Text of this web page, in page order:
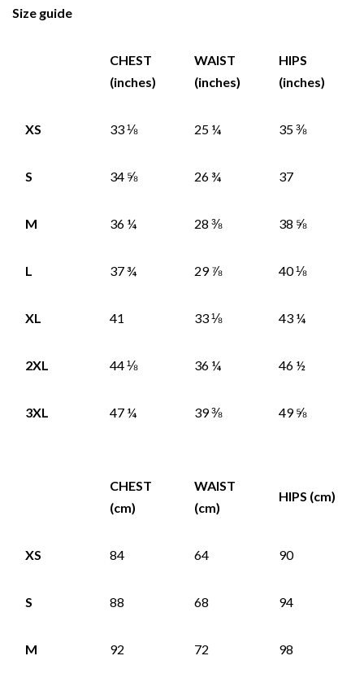
Size guide
CHEST
(inches)
WAIST
(inches)
HIPS
(inches)
XS 33 ⅛ 25 ¼ 35 ⅜
S 34 ⅝ 26 ¾ 37
M 36 ¼ 28 ⅜ 38 ⅝
L 37 ¾ 29 ⅞ 40 ⅛
XL 41 33 ⅛ 43 ¼
2XL 44 ⅛ 36 ¼ 46 ½
3XL 47 ¼ 39 ⅜ 49 ⅝
CHEST
(cm)
WAIST
(cm)
HIPS (cm)
XS 84 64 90
S 88 68 94
M 92 72 98